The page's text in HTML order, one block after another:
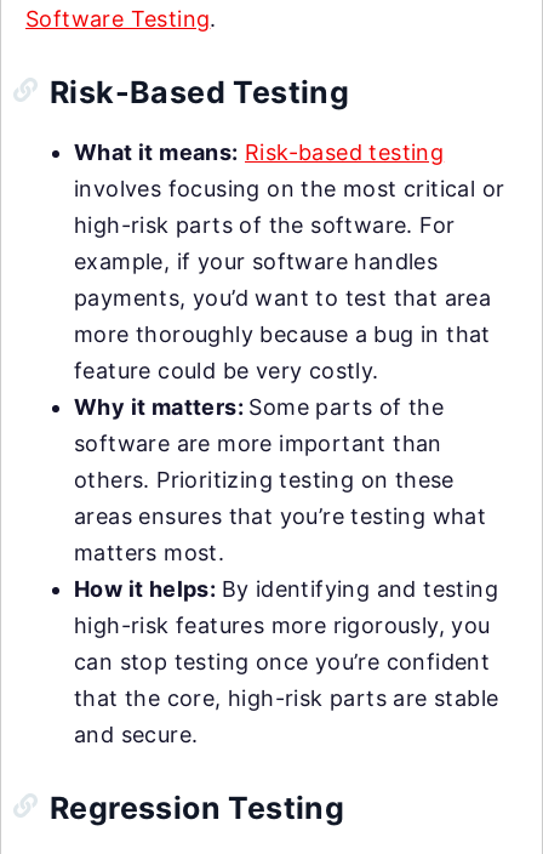
Software Testing.
Risk-Based Testing
What it means: Risk-based testing
involves focusing on the most critical or
high-risk parts of the software. For
example, if your software handles
payments, you’d want to test that area
more thoroughly because a bug in that
feature could be very costly.
Why it matters: Some parts of the
software are more important than
others. Prioritizing testing on these
areas ensures that you’re testing what
matters most.
How it helps: By identifying and testing
high-risk features more rigorously, you
can stop testing once you’re confident
that the core, high-risk parts are stable
and secure.
Regression Testing